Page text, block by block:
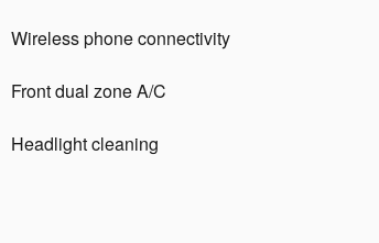
Wireless phone connectivity
Front dual zone A/C
Headlight cleaning